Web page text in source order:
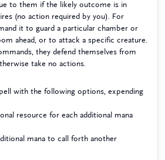
to them if the likely outcome is in
(no action required by you). For
it to guard a particular chamber or
ahead, or to attack a specific creature.
they defend themselves from
take no actions.
with the following options, expending
resource for each additional mana
mana to call forth another